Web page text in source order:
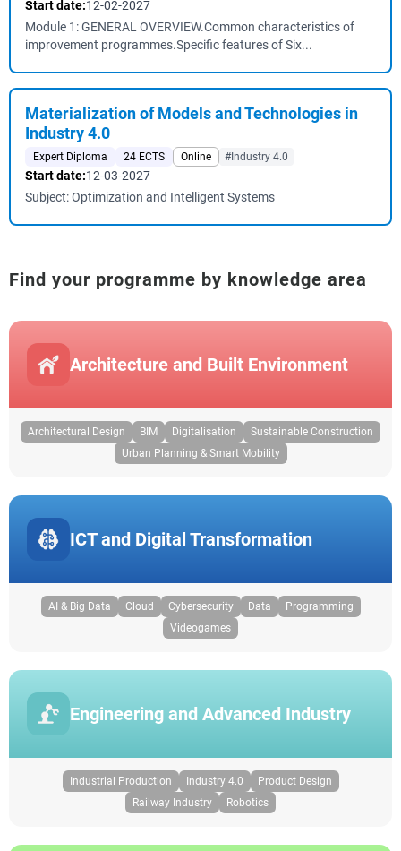
Start date:12-02-2027
Module 1: GENERAL OVERVIEW.Common characteristics of
improvement programmes.Specific features of Six...
Materialization of Models and Technologies in
Industry 4.0
Expert Diploma 24 ECTS Online #Industry 4.0
Start date:12-03-2027
Subject: Optimization and Intelligent Systems
Find your programme by knowledge area
Architecture and Built Environment
Architectural Design BIM Digitalisation
Sustainable Construction
Urban Planning & Smart Mobility
ICT and Digital Transformation
AI & Big Data Cloud Cybersecurity Data
Programming
Videogames
Engineering and Advanced Industry
Industrial Production Industry 4.0
Product Design
Railway Industry
Robotics